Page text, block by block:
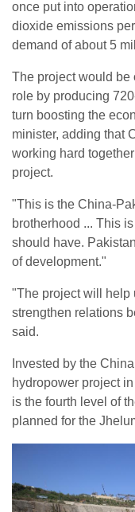
once put into
dioxide emissions
demand of about 5
The project would be
role by producing
turn boosting the
minister, adding that
working hard
project.
"This is the China-
brotherhood ... This
should have.
of development."
"The project will help
strengthen relations
said.
Invested by the
hydropower project
is the fourth level of
planned for the